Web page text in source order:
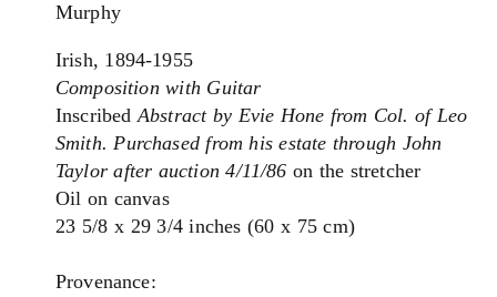
Murphy
Irish, 1894-1955
Composition with Guitar
InscribedAbstract by Evie Hone from Col. of Leo
Smith. Purchased from his estate through John
Taylor after auction 4/11/86 on the stretcher
Oil on canvas
23 5/8 x 29 3/4 inches (60 x 75 cm)
Provenance: